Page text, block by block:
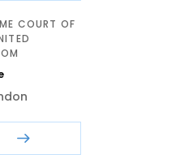
COURT OF